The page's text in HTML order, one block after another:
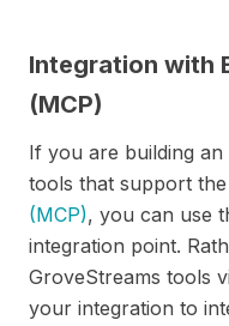
Integration with
(MCP)
If you are building
tools that support the
(MCP), you can use
integration point.
GroveStreams tools
your integration to